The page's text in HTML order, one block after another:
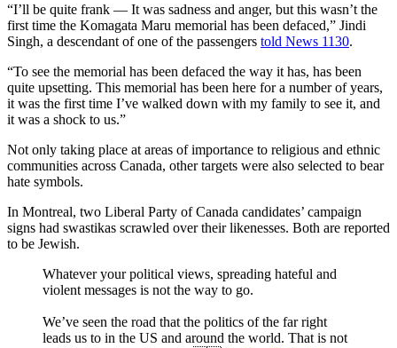
“I’ll be quite frank — It was sadness and anger, but this wasn’t the
first time the Komagata Maru memorial has been defaced,” Jindi
Singh, a descendant of one of the passengers told News 1130.
“To see the memorial has been defaced the way it has, has been
quite upsetting. This memorial has been here for a number of years,
it was the first time I’ve walked down with my family to see it, and
it was a shock to us.”
Not only taking place at areas of importance to religious and ethnic
communities across Canada, other targets were also selected to bear
hate symbols.
In Montreal, two Liberal Party of Canada candidates’ campaign
signs had swastikas scrawled over their likenesses. Both are reported
to be Jewish.
Whatever your political views, spreading hateful and
violent messages is not the way to go.
We’ve seen the road that the politics of the far right
leads us to in the US and around the world. That is not